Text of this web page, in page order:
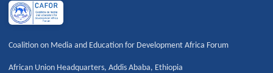
Coalition on Media and Education for Development Africa Forum
African Union Headquarters,Addis Ababa, Ethiopia